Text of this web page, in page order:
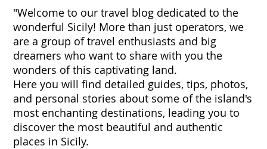
"Welcome to our travel blog dedicated to the
wonderful Sicily! More than just operators, we
are a group of travel enthusiasts and big
dreamers who want to share with you the
wonders of this captivating land.
Here you will find detailed guides, tips, photos,
and personal stories about some of the island's
most enchanting destinations, leading you to
discover the most beautiful and authentic
places in Sicily.